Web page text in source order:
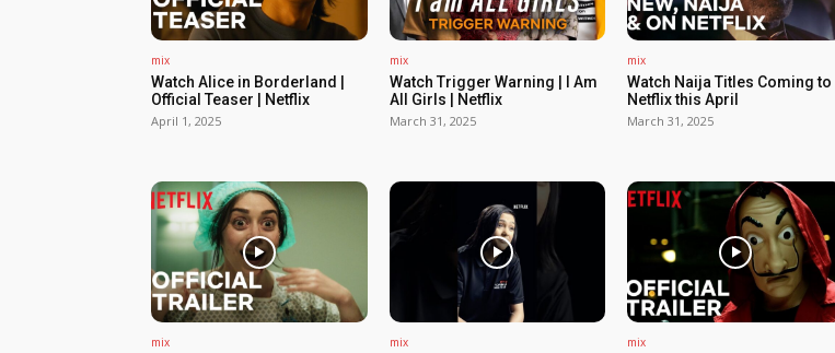
mix
Watch Alice in Borderland |
Official Teaser | Netflix
April 1, 2025
mix
Watch Trigger Warning | I Am
All Girls | Netflix
March 31, 2025
mix
Watch Naija Titles Coming to
Netflix this April
March 31, 2025
mix mix mix